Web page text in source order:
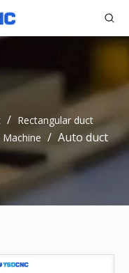
/ Rectangular duct
Machine / Auto duct